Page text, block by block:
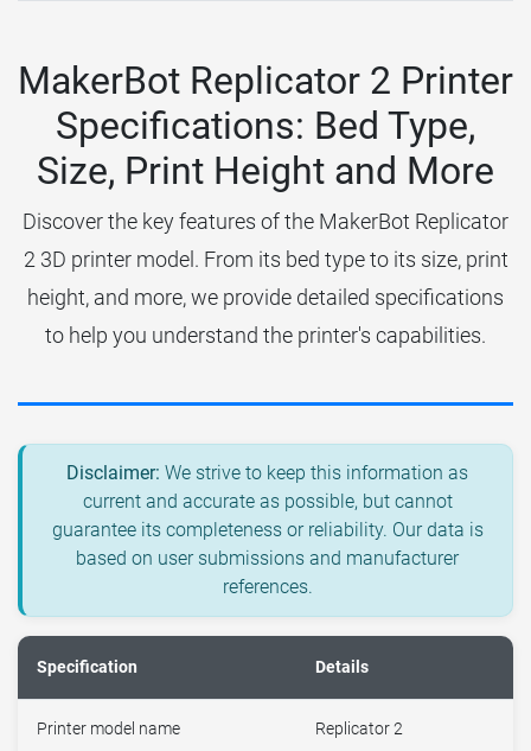
MakerBot Replicator 2 Printer
Specifications: Bed Type,
Size, Print Height and More
Discover the key features of the MakerBot Replicator
2 3D printer model. From its bed type to its size, print
height, and more, we provide detailed specifications
to help you understand the printer's capabilities.
Disclaimer: We strive to keep this information as
current and accurate as possible, but cannot
guarantee its completeness or reliability. Our data is
based on user submissions and manufacturer
references.
Specification Details
Printer model name Replicator 2